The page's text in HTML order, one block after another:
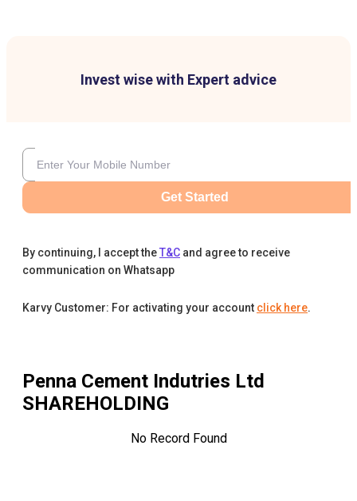
Invest wise with Expert advice
Get Started
By continuing, I accept theT&C and agree to receive
communication on Whatsapp
Karvy Customer: For activating your account click here.
Penna Cement Indutries Ltd
SHAREHOLDING
No Record Found